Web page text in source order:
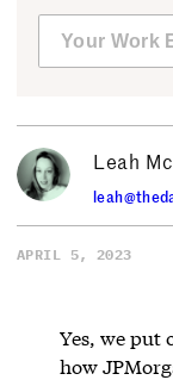
Leah
APRIL 5, 2023
Yes, we put
how